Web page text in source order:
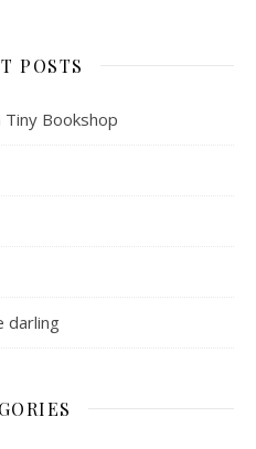
POSTS
Bookshop
darling